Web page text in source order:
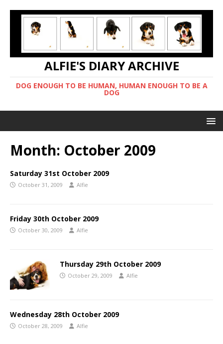
ALFIE'S DIARY ARCHIVE
DOG ENOUGH TO BE HUMAN, HUMAN ENOUGH TO BE A
DOG
Month: October 2009
Saturday 31st October 2009
October 31, 2009 Alfie
Friday 30th October 2009
October 30, 2009 Alfie
Thursday 29th October 2009
October 29, 2009 Alfie
Wednesday 28th October 2009
October 28, 2009 Alfie